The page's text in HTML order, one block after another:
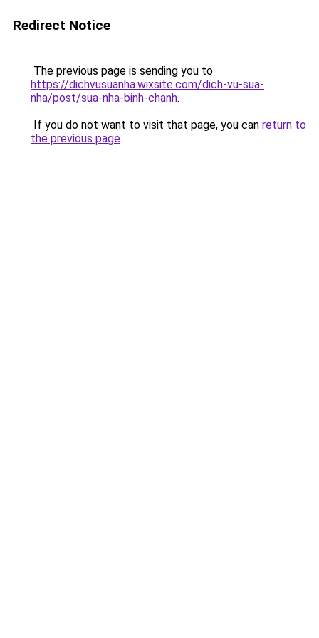
Redirect Notice
The previous page is sending you to
https://dichvusuanha.wixsite.com/dich-vu-sua-
nha/post/sua-nha-binh-chanh.
If you do not want to visit that page, you can return to
the previous page.